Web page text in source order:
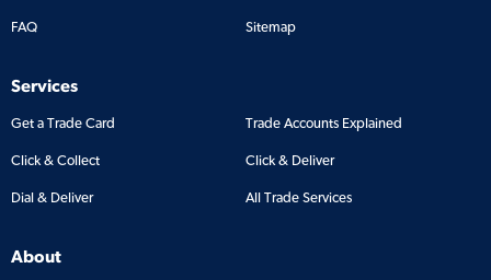
FAQ Sitemap
Services
Get a Trade Card Trade Accounts Explained
Click & Collect Click & Deliver
Dial & Deliver All Trade Services
About